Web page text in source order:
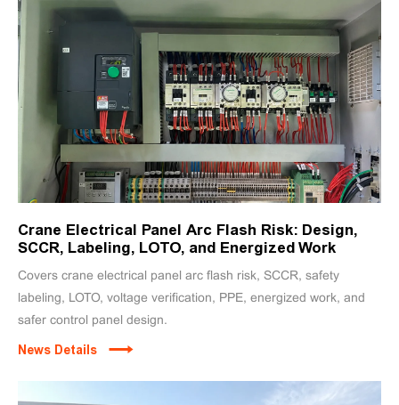
Crane Electrical Panel Arc Flash Risk: Design,
SCCR, Labeling, LOTO, and Energized Work
Covers crane electrical panel arc flash risk, SCCR, safety
labeling, LOTO, voltage verification, PPE, energized work, and
safer control panel design.
News Details